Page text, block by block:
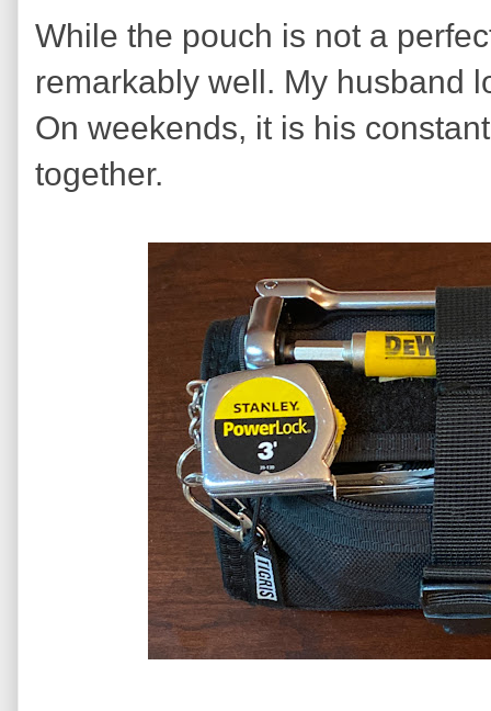
While the pouch is not a
remarkably well. My husband
On weekends, it is his
together.